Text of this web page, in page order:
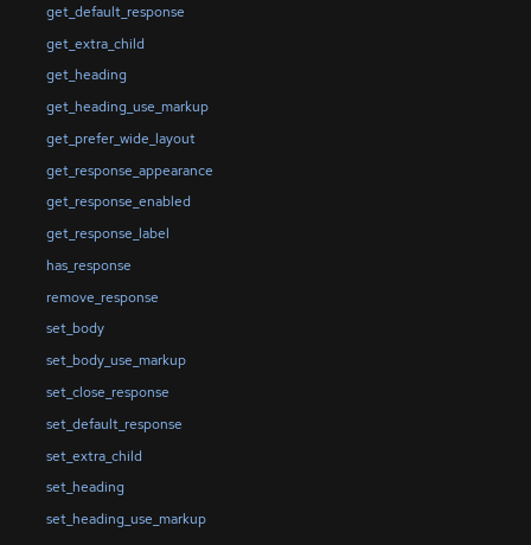
get_default_response
get_extra_child
get_heading
get_heading_use_markup
get_prefer_wide_layout
get_response_appearance
get_response_enabled
get_response_label
has_response
remove_response
set_body
set_body_use_markup
set_close_response
set_default_response
set_extra_child
set_heading
set_heading_use_markup